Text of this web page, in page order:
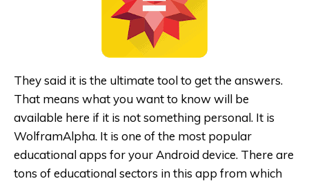
They said it is the ultimate tool to get the answers.
That means what you want to know will be
available here if it is not something personal. It is
WolframAlpha. It is one of the most popular
educational apps for your Android device. There are
tons of educational sectors in this app from which